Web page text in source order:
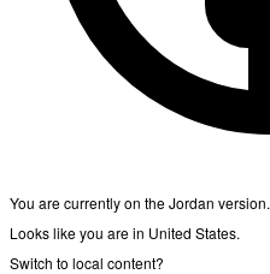
You are currently on the Jordan version.
Looks like you are in United States.
Switch to local content?